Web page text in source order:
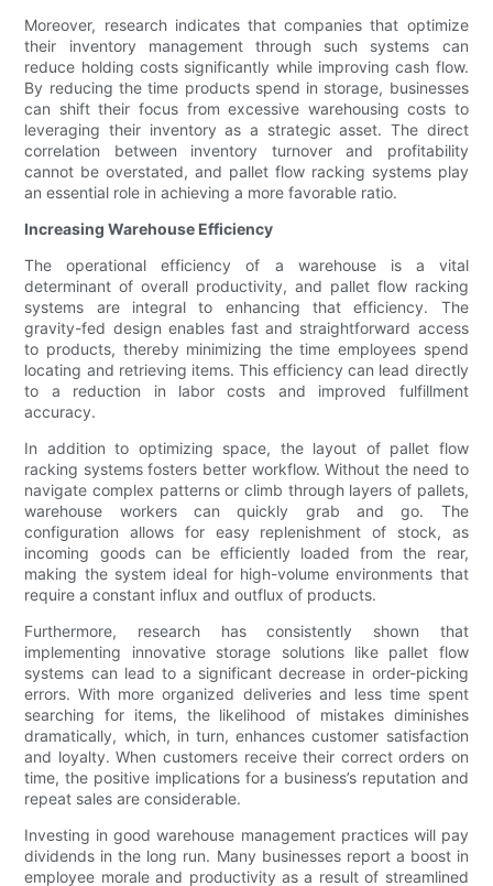
Moreover, research indicates that companies that optimize
their inventory management through such systems can
reduce holding costs significantly while improving cash flow.
By reducing the time products spend in storage, businesses
can shift their focus from excessive warehousing costs to
leveraging their inventory as a strategic asset. The direct
correlation between inventory turnover and profitability
cannot be overstated, and pallet flow racking systems play
an essential role in achieving a more favorable ratio.
Increasing Warehouse Efficiency
The operational efficiency of a warehouse is a vital
determinant of overall productivity, and pallet flow racking
systems are integral to enhancing that efficiency. The
gravity-fed design enables fast and straightforward access
to products, thereby minimizing the time employees spend
locating and retrieving items. This efficiency can lead directly
to a reduction in labor costs and improved fulfillment
accuracy.
In addition to optimizing space, the layout of pallet flow
racking systems fosters better workflow. Without the need to
navigate complex patterns or climb through layers of pallets,
warehouse workers can quickly grab and go. The
configuration allows for easy replenishment of stock, as
incoming goods can be efficiently loaded from the rear,
making the system ideal for high-volume environments that
require a constant influx and outflux of products.
Furthermore, research has consistently shown that
implementing innovative storage solutions like pallet flow
systems can lead to a significant decrease in order-picking
errors. With more organized deliveries and less time spent
searching for items, the likelihood of mistakes diminishes
dramatically, which, in turn, enhances customer satisfaction
and loyalty. When customers receive their correct orders on
time, the positive implications for a business’s reputation and
repeat sales are considerable.
Investing in good warehouse management practices will pay
dividends in the long run. Many businesses report a boost in
employee morale and productivity as a result of streamlined